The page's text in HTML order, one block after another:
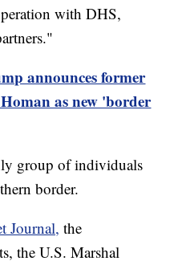
with DHS,
announces former
as new 'border
group of individuals
border.
Journal, the
the U.S. Marshal